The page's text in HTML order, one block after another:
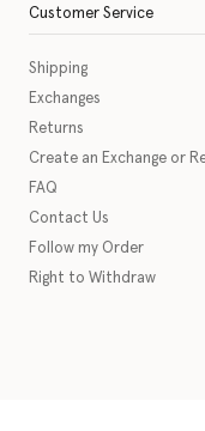
Customer Service
Shipping
Exchanges
Returns
Create an Exchange or
FAQ
Contact Us
Follow my Order
Right to Withdraw